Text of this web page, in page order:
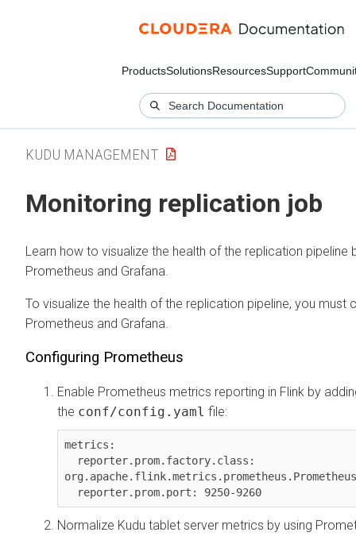
ProductsSolutionsResourcesSupport
KUDU MANAGEMENT
Monitoring replication job
Learn how to visualize the health of the replication pipeline
Prometheus and Grafana.
To visualize the health of the replication pipeline, you must
Prometheus and Grafana.
Configuring Prometheus
Enable Prometheus metrics reporting in Flink by
the conf/config.yaml file:
metrics:
  reporter.prom.port: 9250-9260
Normalize Kudu tablet server metrics by using